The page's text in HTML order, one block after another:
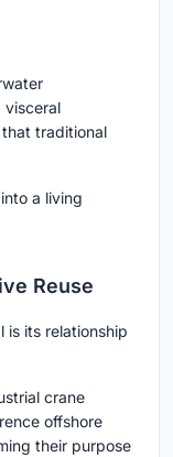
visceral
traditional
a living
Reuse
is its relationship
crane
offshore
their purpose